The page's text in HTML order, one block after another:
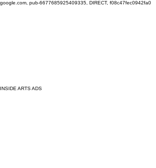
google.com, pub-6677685925409335, DIRECT, f08c47fec0942fa0
INSIDE ARTS ADS